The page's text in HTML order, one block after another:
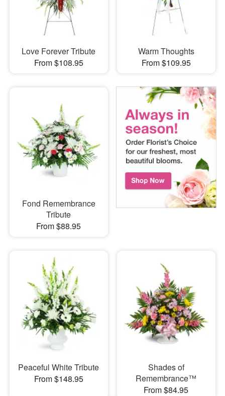
Love Forever Tribute
From $108.95
Warm Thoughts
From $109.95
Fond Remembrance
Tribute
From $88.95
Peaceful White Tribute
From $148.95
Shades of
Remembrance™
From $84.95